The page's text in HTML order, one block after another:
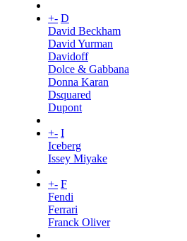
+- D
David Beckham
David Yurman
Davidoff
Dolce & Gabbana
Donna Karan
Dsquared
Dupont
+- I
Iceberg
Issey Miyake
+- F
Fendi
Ferrari
Franck Oliver